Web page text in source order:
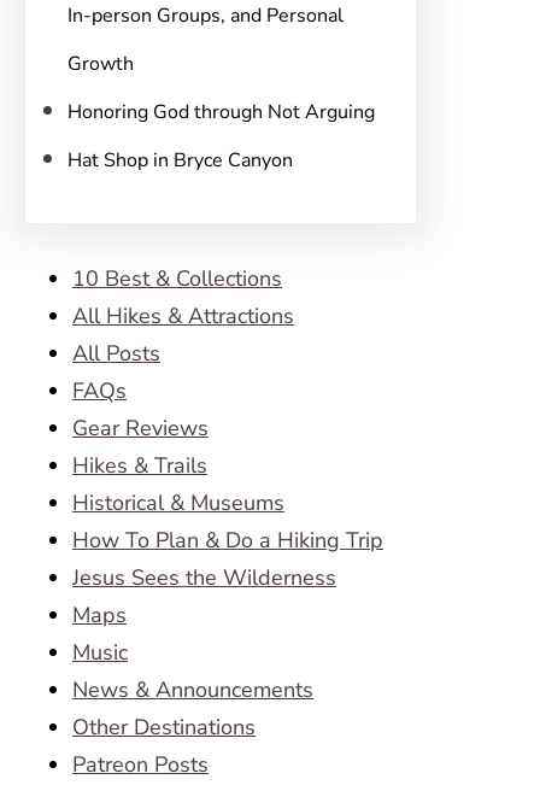
In-person Groups, and Personal
Growth
Honoring God through Not Arguing
Hat Shop in Bryce Canyon
10 Best & Collections
All Hikes & Attractions
All Posts
FAQs
Gear Reviews
Hikes & Trails
Historical & Museums
How To Plan & Do a Hiking Trip
Jesus Sees the Wilderness
Maps
Music
News & Announcements
Other Destinations
Patreon Posts